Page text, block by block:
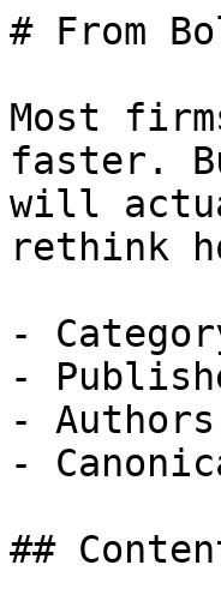
# From
Most
faster.
will
rethink
-
-
-
-
##